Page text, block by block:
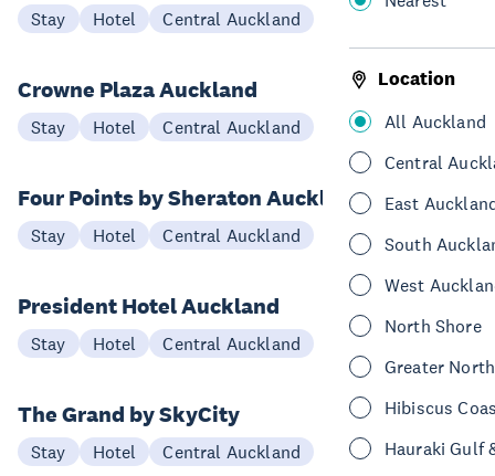
Location
All Auckland
Central
East
South
West
North Shore
Greater
Hibiscus
Hauraki Gulf
Stay Hotel Central Auckland
Crowne Plaza Auckland
Stay Hotel Central Auckland
Four Points by Sheraton Auckland
Stay Hotel Central Auckland
President Hotel Auckland
Stay Hotel Central Auckland
The Grand by SkyCity
Stay Hotel Central Auckland